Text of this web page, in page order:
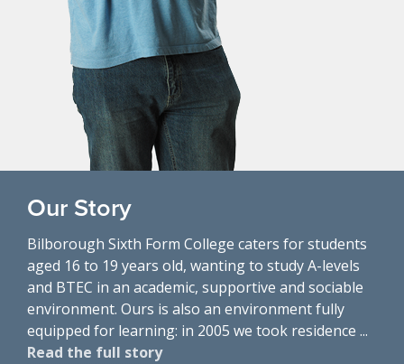
Our Story
Bilborough Sixth Form College caters for students
aged 16 to 19 years old, wanting to study A-levels
and BTEC in an academic, supportive and sociable
environment. Ours is also an environment fully
equipped for learning: in 2005 we took residence ...
Read the full story